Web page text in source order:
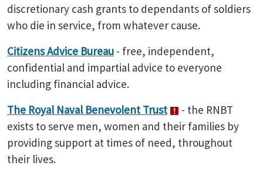
discretionary cash grants to dependants of soldiers
who die in service, from whatever cause.
CitizensAdvice Bureau - free, independent,
confidential and impartial advice to everyone
including financial advice.
The Royal Naval Benevolent Trust
- the RNBT
exists to serve men, women and their families by
providing support at times of need, throughout
their lives.